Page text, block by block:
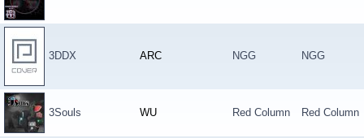
3DDX ARC NGG NGG
3Souls WU Red Column Red Column